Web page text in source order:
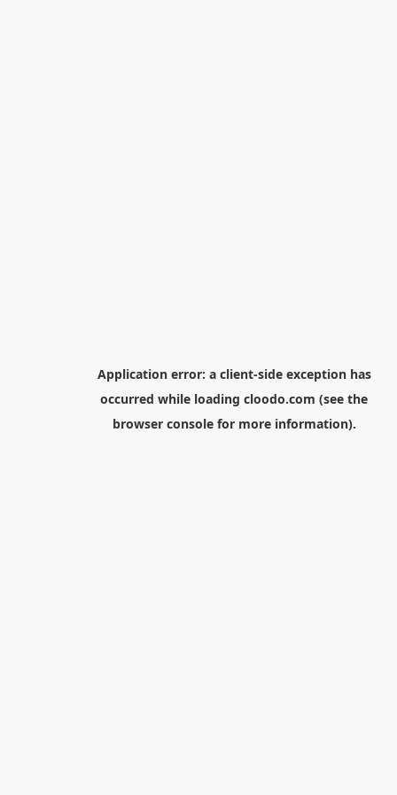
Application error: a client-side exception has
occurred while loading cloodo.com (see the
browser consolefor more information).